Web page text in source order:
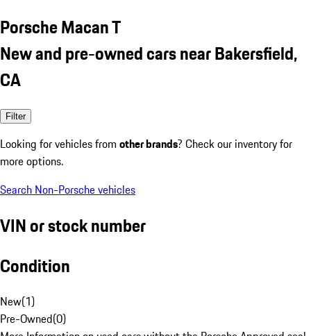
Porsche Macan T
New and pre-owned cars near Bakersfield,
CA
Filter
Looking for vehicles from other brands? Check our inventory for
more options.
Search Non-Porsche vehicles
VIN or stock number
Condition
New(1)
Pre-Owned(0)